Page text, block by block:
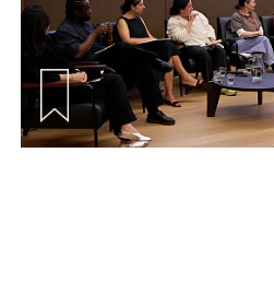
make your fridays matterwith a
Exclusive preview for subscribers.
Make your fridays matter.Learn More